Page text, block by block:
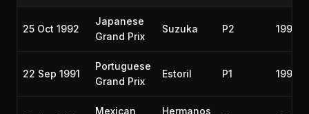
25 Oct 1992
Japanese
Grand Prix
Suzuka P2 1992
22 Sep 1991
Portuguese
Grand Prix
Estoril P1 1991
Mexican
Hermanos